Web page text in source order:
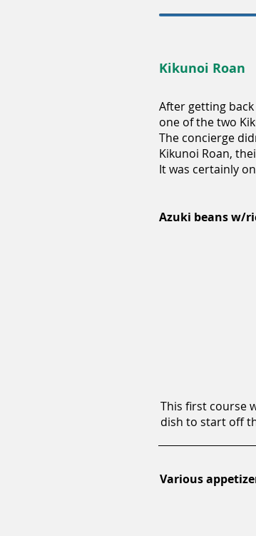
After getting
one of the two
The concierge
Kikunoi Roan,
It was certainly
Kikunoi Roan
This first course
dish to start off
Azuki beans w/
Various